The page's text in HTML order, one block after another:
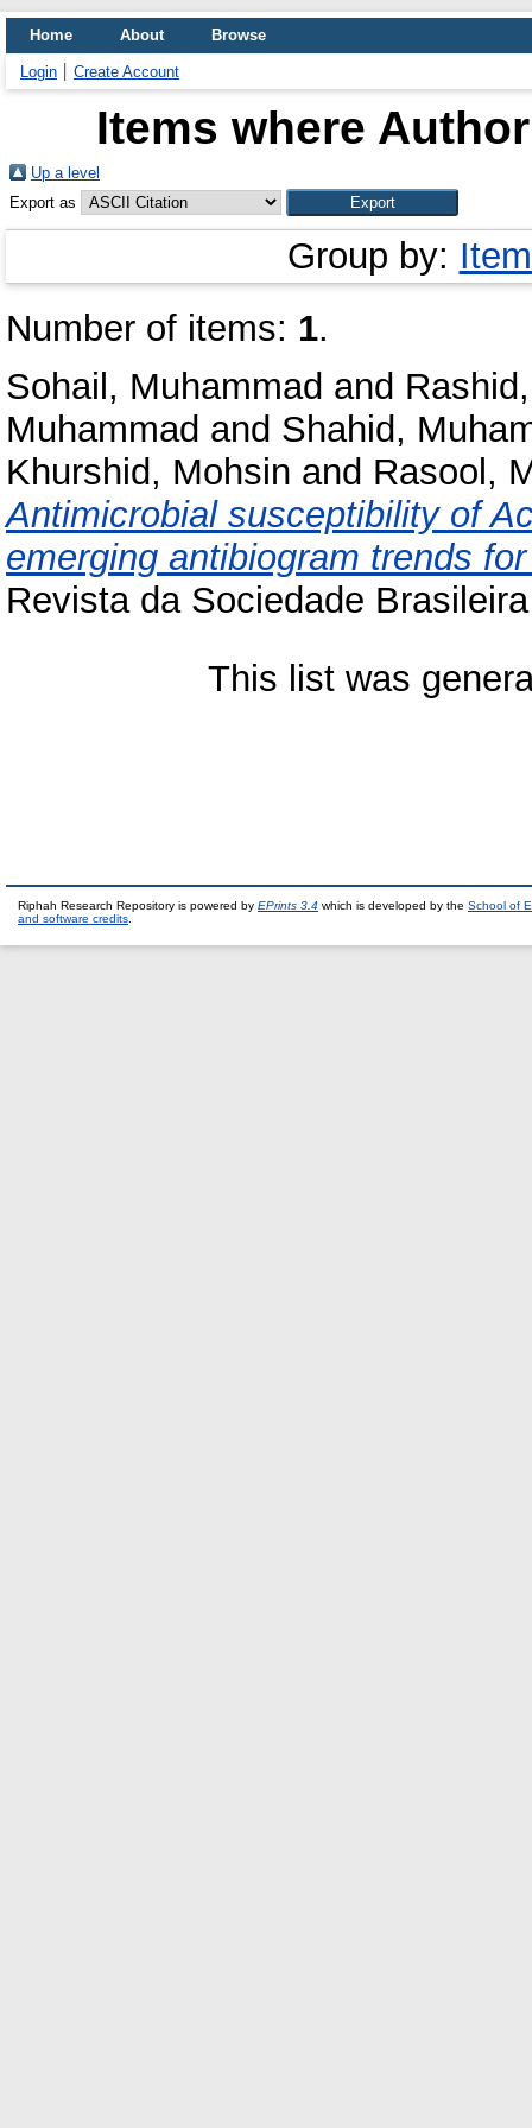
Home About Browse
Login Create Account
Items where
Up a level
Export as
Group by:
Number of items: 1.
Sohail, Muhammad and
Muhammad and Shahid,
Khurshid, Mohsin and Rasool,
Antimicrobial susceptibility of
emerging antibiogram trends
Revista da Sociedade
This list was
Riphah Research Repository is powered by EPrints 3.4 which is developed by the School of
and software credits